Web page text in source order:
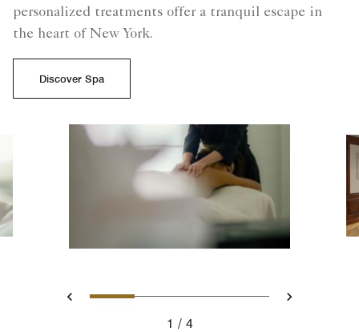
personalized treatments offer a tranquil escape in
the heart of New York.
Discover Spa
Previous
Slide 1 - La Prairie Spa
Slide 2 - A photo of La
Slide 3 - woman
Slide 4 - La
Next
1
4